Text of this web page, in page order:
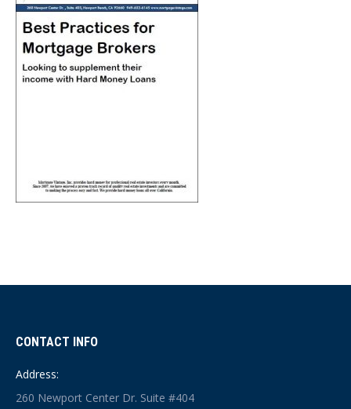
CONTACT INFO
Address:
260 Newport Center Dr. Suite #404